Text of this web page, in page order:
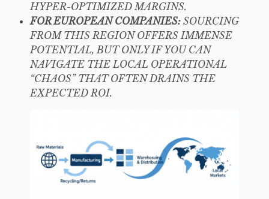
HYPER-OPTIMIZED MARGINS.
FOR EUROPEAN COMPANIES: SOURCING
FROM THIS REGION OFFERS IMMENSE
POTENTIAL, BUT ONLY IF YOU CAN
NAVIGATE THE LOCAL OPERATIONAL
“CHAOS” THAT OFTEN DRAINS THE
EXPECTED ROI.